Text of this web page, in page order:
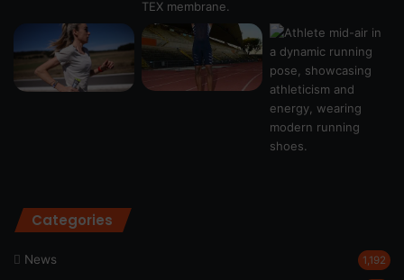
Categories
News 1,192